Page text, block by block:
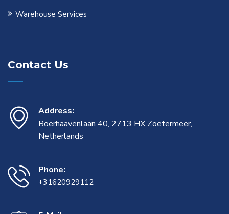
Warehouse Services
Contact Us
Address:
Boerhaavenlaan 40, 2713 HX Zoetermeer,
Netherlands
Phone:
+31620929112